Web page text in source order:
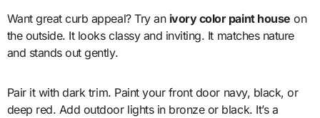
Want great curb appeal? Try an ivory color paint house on
the outside. It looks classy and inviting. It matches nature
and stands out gently.
Pair it with dark trim. Paint your front door navy, black, or
deep red. Add outdoor lights in bronze or black. It’s a